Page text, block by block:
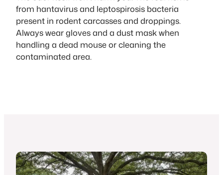
from hantavirus and leptospirosis bacteria
present in rodent carcasses and droppings.
Always wear gloves and a dust mask when
handling a dead mouse or cleaning the
contaminated area.